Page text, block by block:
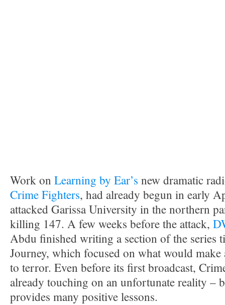
Work on Learning by Ear’s new dramatic
Crime Fighters, had already begun in early
attacked Garissa University in the northern
killing 147. A few weeks before the attack,
Abdu finished writing a section of the series
Journey, which focused on what would
to terror. Even before its first broadcast,
already touching on an unfortunate reality –
provides many positive lessons.